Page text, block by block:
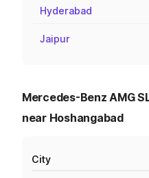
Hyderabad
Jaipur
Mercedes-Benz AMG
near Hoshangabad
City